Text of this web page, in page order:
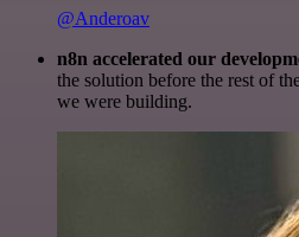
@Anderoav
n8n accelerated our
the solution before the rest of
we were building.